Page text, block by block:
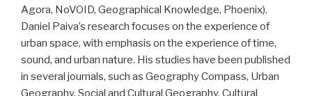
Agora, NoVOID, Geographical Knowledge, Phoenix).
Daniel Paiva’s research focuses on the experience of
urban space, with emphasis on the experience of time,
sound, and urban nature. His studies have been published
in several journals, such as Geography Compass, Urban
Geography, Social and Cultural Geography, Cultural